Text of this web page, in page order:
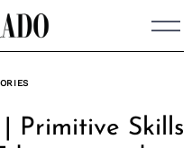
Primitive Skills